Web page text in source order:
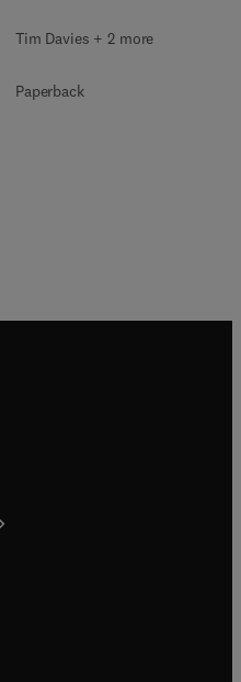
Tim Davies + 2 more
Paperback
window
tab/window